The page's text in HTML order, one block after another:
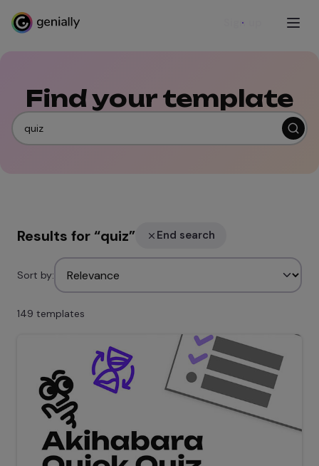
Sign up
Find your template
Results for“quiz” End search
Sort by:
149 templates